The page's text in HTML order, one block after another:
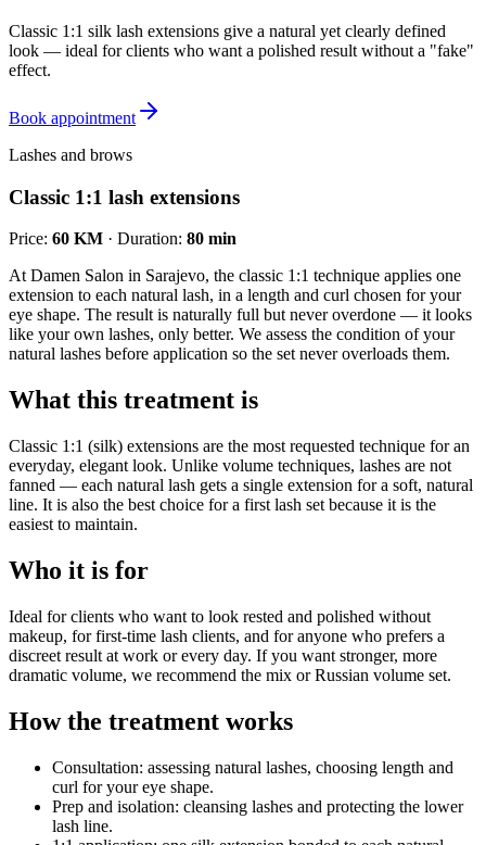
Classic 1:1 silk lash extensions give a natural yet clearly defined
look — ideal for clients who want a polished result without a "fake"
effect.
Book appointment
Lashes and brows
Classic 1:1 lash extensions
Price: 60 KM · Duration: 80 min
At Damen Salon in Sarajevo, the classic 1:1 technique applies one
extension to each natural lash, in a length and curl chosen for your
eye shape. The result is naturally full but never overdone — it looks
like your own lashes, only better. We assess the condition of your
natural lashes before application so the set never overloads them.
What this treatment is
Classic 1:1 (silk) extensions are the most requested technique for an
everyday, elegant look. Unlike volume techniques, lashes are not
fanned — each natural lash gets a single extension for a soft, natural
line. It is also the best choice for a first lash set because it is the
easiest to maintain.
Who it is for
Ideal for clients who want to look rested and polished without
makeup, for first-time lash clients, and for anyone who prefers a
discreet result at work or every day. If you want stronger, more
dramatic volume, we recommend the mix or Russian volume set.
How the treatment works
Consultation: assessing natural lashes, choosing length and
curl for your eye shape.
Prep and isolation: cleansing lashes and protecting the lower
lash line.